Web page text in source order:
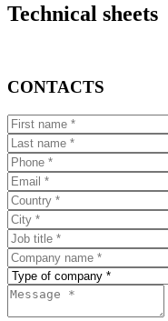
Technical sheets
CONTACTS